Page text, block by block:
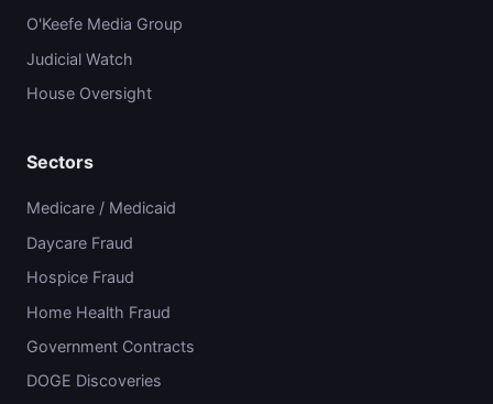
O'Keefe Media Group
Judicial Watch
House Oversight
Sectors
Medicare / Medicaid
Daycare Fraud
Hospice Fraud
Home Health Fraud
Government Contracts
DOGE Discoveries